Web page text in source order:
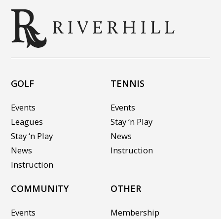
GOLF
Events
Leagues
Stay ‘n Play
News
Instruction
TENNIS
Events
Stay ‘n Play
News
Instruction
COMMUNITY
Events
OTHER
Membership